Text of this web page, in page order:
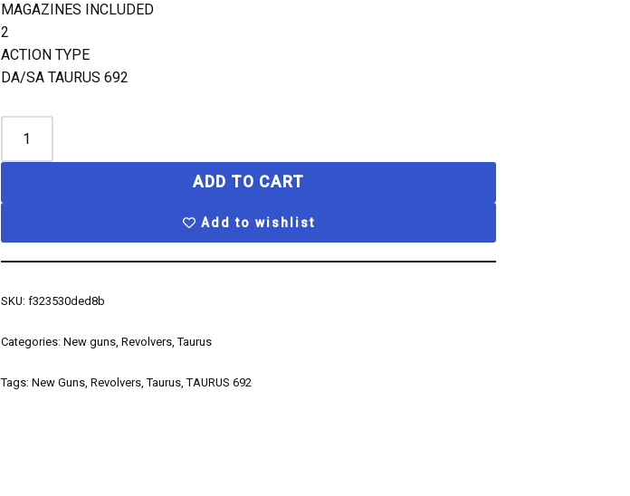
MAGAZINES INCLUDED
2
ACTION TYPE
DA/SA TAURUS 692
ADD TO CART
Add to wishlist
SKU:f323530ded8b
Categories:New guns,Revolvers,Taurus
Tags:New Guns,Revolvers,Taurus,TAURUS 692